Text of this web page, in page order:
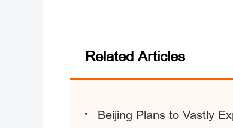
Related Articles
Beijing Plans to Vastly